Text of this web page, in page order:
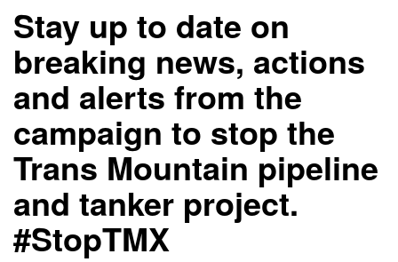
Stay up to date on
breaking news, actions
and alerts from the
campaign to stop the
Trans Mountain pipeline
and tanker project.
#StopTMX